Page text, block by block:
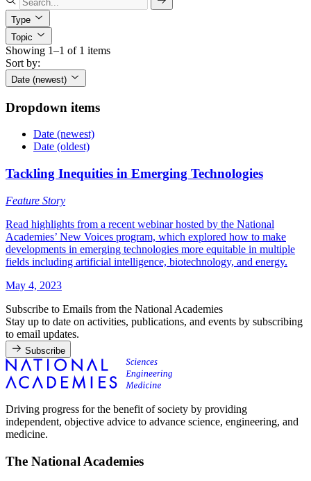
Type
Topic
Showing 1–1 of 1 items
Sort by:
Date (newest)
Dropdown items
Date (newest)
Date (oldest)
Tackling Inequities in Emerging Technologies
Feature Story
Read highlights from a recent webinar hosted by the National
Academies’ New Voices program, which explored how to make
developments in emerging technologies more equitable in multiple
fields including artificial intelligence, biotechnology, and energy.
May 4, 2023
Subscribe to Emails from the National Academies
Stay up to date on activities, publications, and events by subscribing
to email updates.
Subscribe
Driving progress for the benefit of society by providing
independent, objective advice to advance science, engineering, and
medicine.
The National Academies